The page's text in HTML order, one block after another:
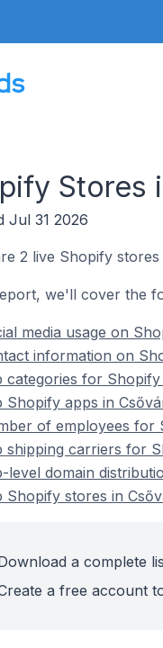
Stores
Jul 31 2026
2 live Shopify
we'll cover the
media usage on
information on
categories for
Shopify apps in
of employees for
shipping carriers for
level domain
Shopify stores in
a complete
a free account